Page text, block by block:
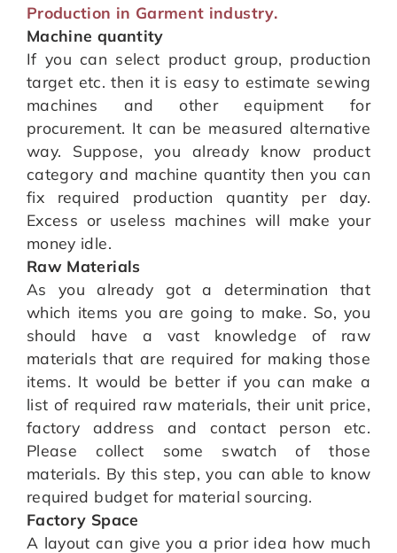
Production in Garment industry.
Machine quantity
If you can select product group, production
target etc. then it is easy to estimate sewing
machines and other equipment for
procurement. It can be measured alternative
way. Suppose, you already know product
category and machine quantity then you can
fix required production quantity per day.
Excess or useless machines will make your
money idle.
Raw Materials
As you already got a determination that
which items you are going to make. So, you
should have a vast knowledge of raw
materials that are required for making those
items. It would be better if you can make a
list of required raw materials, their unit price,
factory address and contact person etc.
Please collect some swatch of those
materials. By this step, you can able to know
required budget for material sourcing.
Factory Space
A layout can give you a prior idea how much